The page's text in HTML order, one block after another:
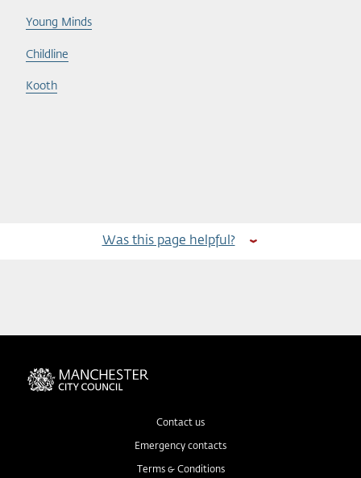
Young Minds
Childline
Kooth
Was this page helpful?
Contact us
Emergency contacts
Terms & Conditions